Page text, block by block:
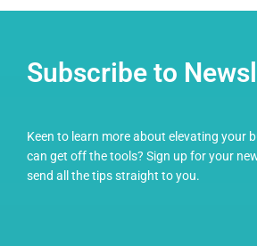
Subscribe to
Keen to learn more about elevating your
can get off the tools? Sign up for your
send all the tips straight to you.